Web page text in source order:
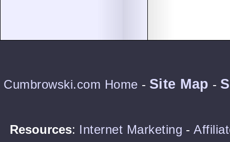
Cumbrowski.com Home - Site Map -
Resources: Internet Marketing -